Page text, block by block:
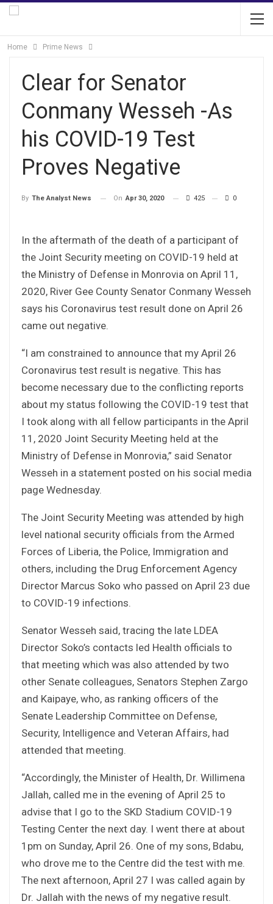
Home Prime News
Clear for Senator
Conmany Wesseh -As
his COVID-19 Test
Proves Negative
By The Analyst News On Apr 30, 2020 425 0
In the aftermath of the death of a participant of
the Joint Security meeting on COVID-19 held at
the Ministry of Defense in Monrovia on April 11,
2020, River Gee County Senator Conmany Wesseh
says his Coronavirus test result done on April 26
came out negative.
“I am constrained to announce that my April 26
Coronavirus test result is negative. This has
become necessary due to the conflicting reports
about my status following the COVID-19 test that
I took along with all fellow participants in the April
11, 2020 Joint Security Meeting held at the
Ministry of Defense in Monrovia,” said Senator
Wesseh in a statement posted on his social media
page Wednesday.
The Joint Security Meeting was attended by high
level national security officials from the Armed
Forces of Liberia, the Police, Immigration and
others, including the Drug Enforcement Agency
Director Marcus Soko who passed on April 23 due
to COVID-19 infections.
Senator Wesseh said, tracing the late LDEA
Director Soko’s contacts led Health officials to
that meeting which was also attended by two
other Senate colleagues, Senators Stephen Zargo
and Kaipaye, who, as ranking officers of the
Senate Leadership Committee on Defense,
Security, Intelligence and Veteran Affairs, had
attended that meeting.
“Accordingly, the Minister of Health, Dr. Willimena
Jallah, called me in the evening of April 25 to
advise that I go to the SKD Stadium COVID-19
Testing Center the next day. I went there at about
1pm on Sunday, April 26. One of my sons, Bdabu,
who drove me to the Centre did the test with me.
The next afternoon, April 27 I was called again by
Dr. Jallah with the news of my negative result.